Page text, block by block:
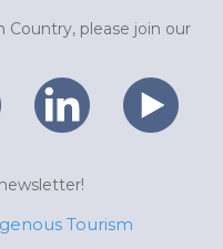
Country, please join our
Tourism